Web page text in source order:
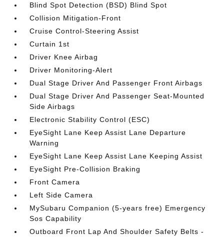
Blind Spot Detection (BSD) Blind Spot
Collision Mitigation-Front
Cruise Control-Steering Assist
Curtain 1st
Driver Knee Airbag
Driver Monitoring-Alert
Dual Stage Driver And Passenger Front Airbags
Dual Stage Driver And Passenger Seat-Mounted
Side Airbags
Electronic Stability Control (ESC)
EyeSight Lane Keep Assist Lane Departure
Warning
EyeSight Lane Keep Assist Lane Keeping Assist
EyeSight Pre-Collision Braking
Front Camera
Left Side Camera
MySubaru Companion (5-years free) Emergency
Sos Capability
Outboard Front Lap And Shoulder Safety Belts -